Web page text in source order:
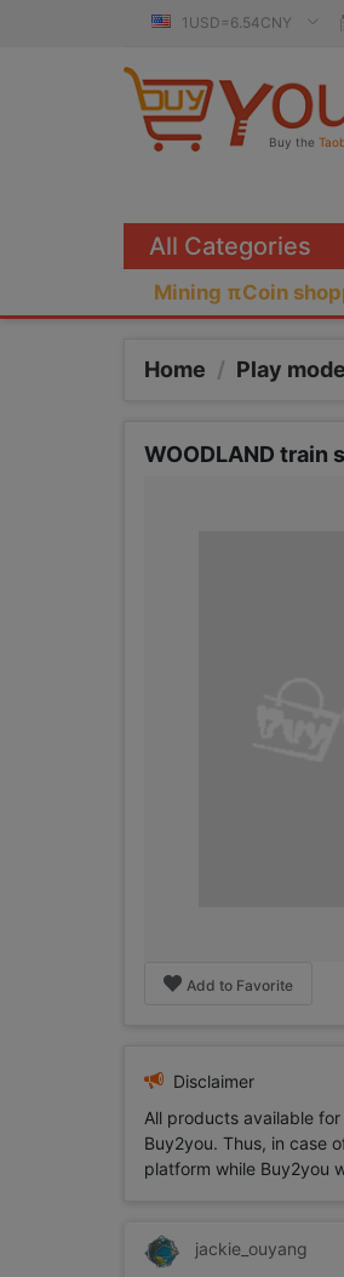
1USD=6.54CNY
Buy the
Mining πCoin
All Categories
Home / Play
WOODLAND train
Add to Favorite
Disclaimer
All products available
Buy2you. Thus, in case
platform while Buy2you
jackie_ouyang